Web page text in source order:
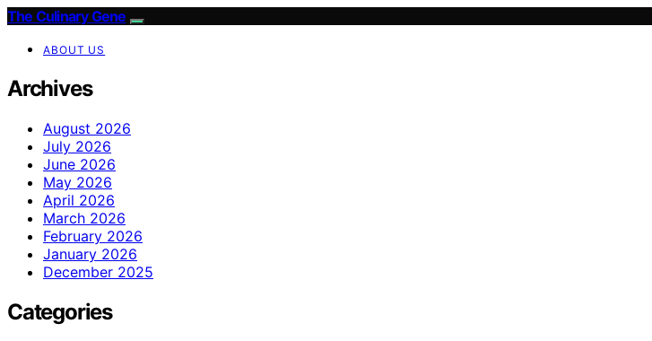
The Culinary Gene
ABOUT US
Archives
August 2026
July 2026
June 2026
May 2026
April 2026
March 2026
February 2026
January 2026
December 2025
Categories